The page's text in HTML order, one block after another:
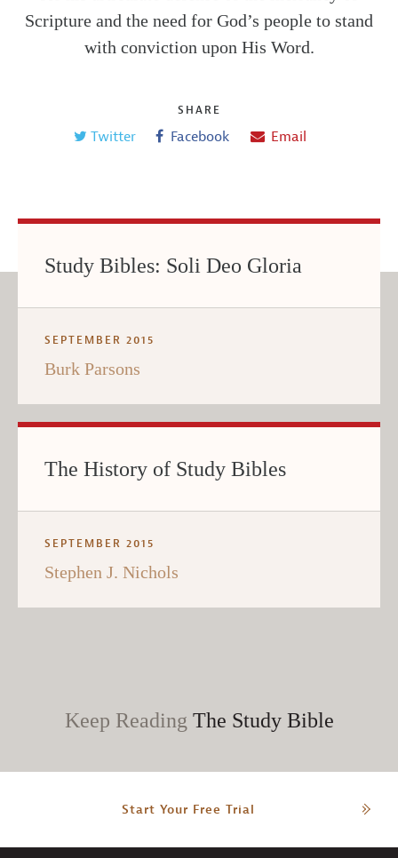
Scripture and the need for God’s people to stand
with conviction upon His Word.
SHARE
Twitter Facebook Email
Study Bibles: Soli Deo Gloria
SEPTEMBER 2015
Burk Parsons
The History of Study Bibles
SEPTEMBER 2015
Stephen J. Nichols
Keep Reading The Study Bible
Start Your Free Trial